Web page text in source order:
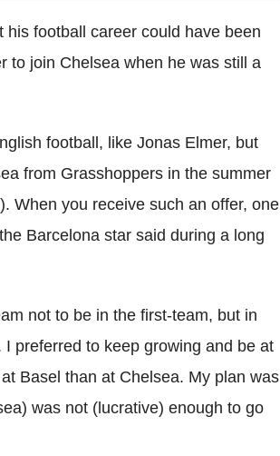
football career could have been
to join Chelsea when he was still a
football, like Jonas Elmer, but
from Grasshoppers in the summer
When you receive such an offer, one
Barcelona star said during a long
not to be in the first-team, but in
preferred to keep growing and be at
Basel than at Chelsea. My plan was
was not (lucrative) enough to go